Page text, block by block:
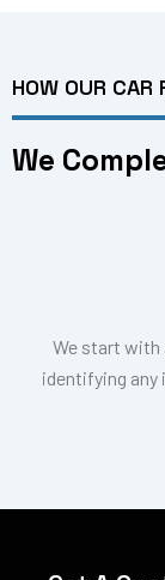
HOW OUR CAR
We
We start with
identifying any